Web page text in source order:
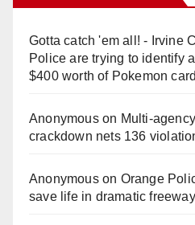
Gotta catch 'em all! - Irvine
Police are trying to identify
$400 worth of Pokemon
Anonymouson
crackdown nets 136
Anonymouson Orange
save life in dramatic